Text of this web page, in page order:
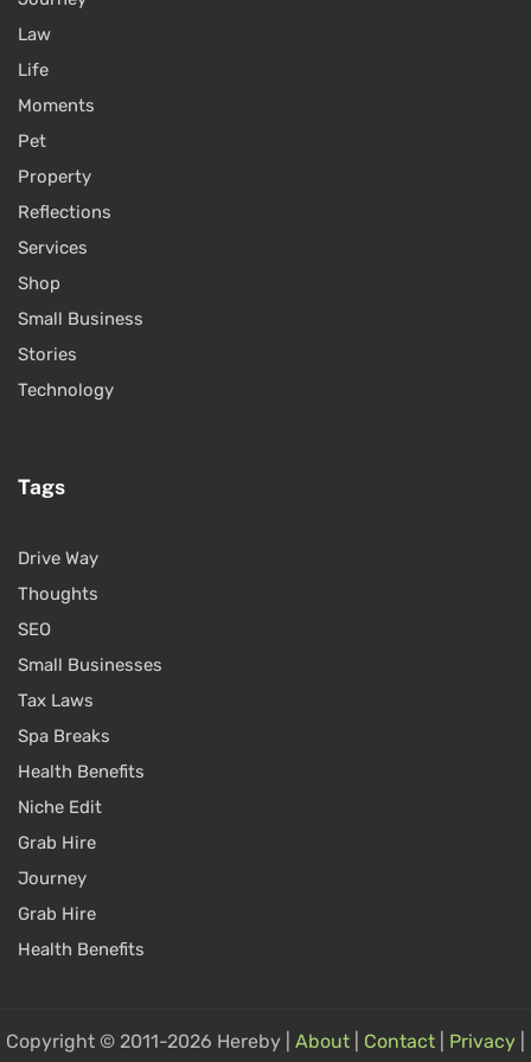
Law
Life
Moments
Pet
Property
Reflections
Services
Shop
Small Business
Stories
Technology
Tags
Drive Way
Thoughts
SEO
Small Businesses
Tax Laws
Spa Breaks
Health Benefits
Niche Edit
Grab Hire
Journey
Grab Hire
Health Benefits
Copyright © 2011-2026 Hereby | About Contact Privacy